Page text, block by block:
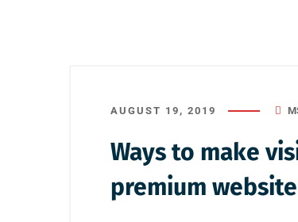
AUGUST 19, 2019
Ways to make
premium website